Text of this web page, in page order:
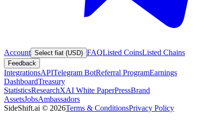
Account Select fiat (USD) FAQListed CoinsListed Chains
Feedback
IntegrationsAPITelegram BotReferral ProgramEarnings
DashboardTreasury
StatisticsResearchXAI White PaperPressBrand
AssetsJobsAmbassadors
SideShift.ai © 2026Terms & ConditionsPrivacy Policy